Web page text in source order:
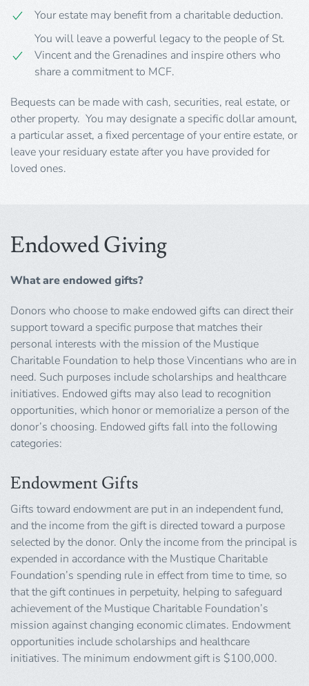
Your estate may benefit from a charitable deduction.
You will leave a powerful legacy to the people of St.
Vincent and the Grenadines and inspire others who
share a commitment to MCF.
Bequests can be made with cash, securities, real estate, or
other property. You may designate a specific dollar amount,
a particular asset, a fixed percentage of your entire estate, or
leave your residuary estate after you have provided for
loved ones.
Endowed Giving
What are endowed gifts?
Donors who choose to make endowed gifts can direct their
support toward a specific purpose that matches their
personal interests with the mission of the Mustique
Charitable Foundation to help those Vincentians who are in
need. Such purposes include scholarships and healthcare
initiatives. Endowed gifts may also lead to recognition
opportunities, which honor or memorialize a person of the
donor’s choosing. Endowed gifts fall into the following
categories:
Endowment Gifts
Gifts toward endowment are put in an independent fund,
and the income from the gift is directed toward a purpose
selected by the donor. Only the income from the principal is
expended in accordance with the Mustique Charitable
Foundation’s spending rule in effect from time to time, so
that the gift continues in perpetuity, helping to safeguard
achievement of the Mustique Charitable Foundation’s
mission against changing economic climates. Endowment
opportunities include scholarships and healthcare
initiatives. The minimum endowment gift is $100,000.